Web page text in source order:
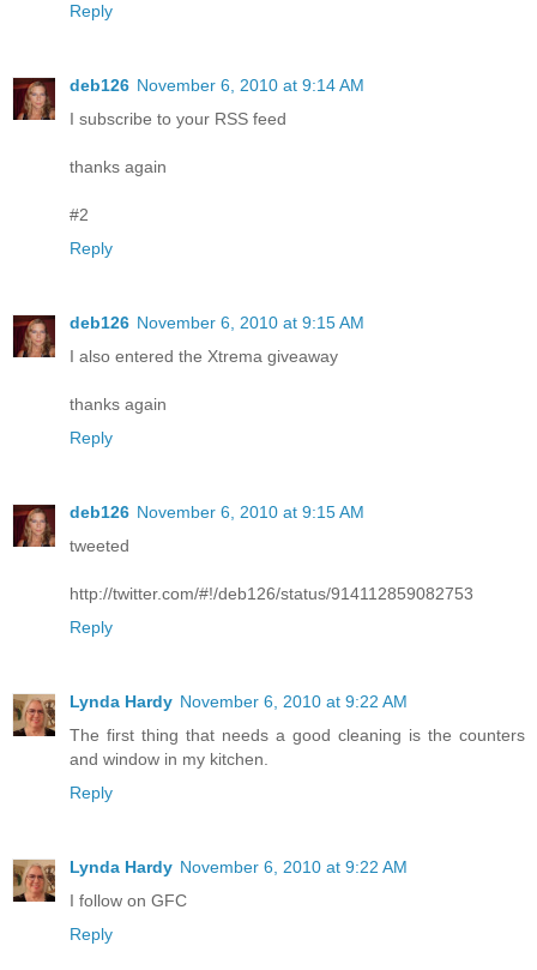
Reply
deb126 November 6, 2010 at 9:14 AM
I subscribe to your RSS feed
thanks again
#2
Reply
deb126 November 6, 2010 at 9:15 AM
I also entered the Xtrema giveaway
thanks again
Reply
deb126 November 6, 2010 at 9:15 AM
tweeted
http://twitter.com/#!/deb126/status/914112859082753
Reply
Lynda Hardy November 6, 2010 at 9:22 AM
The first thing that needs a good cleaning is the counters
and window in my kitchen.
Reply
Lynda Hardy November 6, 2010 at 9:22 AM
I follow on GFC
Reply